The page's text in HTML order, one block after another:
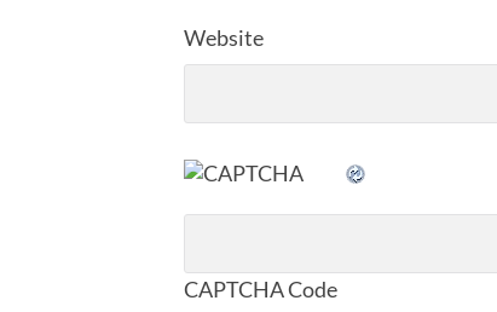
Website
CAPTCHA Code